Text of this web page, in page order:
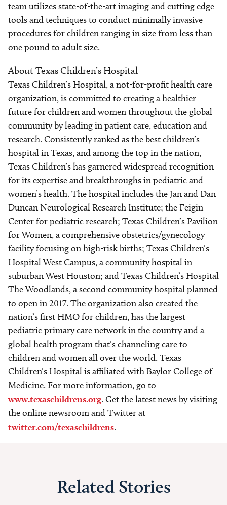
team utilizes state-of-the-art imaging and cutting edge
tools and techniques to conduct minimally invasive
procedures for children ranging in size from less than
one pound to adult size.
About Texas Children’s Hospital
Texas Children’s Hospital, a not-for-profit health care
organization, is committed to creating a healthier
future for children and women throughout the global
community by leading in patient care, education and
research. Consistently ranked as the best children’s
hospital in Texas, and among the top in the nation,
Texas Children’s has garnered widespread recognition
for its expertise and breakthroughs in pediatric and
women’s health. The hospital includes the Jan and Dan
Duncan Neurological Research Institute; the Feigin
Center for pediatric research; Texas Children’s Pavilion
for Women, a comprehensive obstetrics/gynecology
facility focusing on high-risk births; Texas Children’s
Hospital West Campus, a community hospital in
suburban West Houston; and Texas Children’s Hospital
The Woodlands, a second community hospital planned
to open in 2017. The organization also created the
nation’s first HMO for children, has the largest
pediatric primary care network in the country and a
global health program that’s channeling care to
children and women all over the world. Texas
Children’s Hospital is affiliated with Baylor College of
Medicine. For more information, go to
www.texaschildrens.org. Get the latest news by visiting
the online newsroom and Twitter at
twitter.com/texaschildrens.
Related Stories